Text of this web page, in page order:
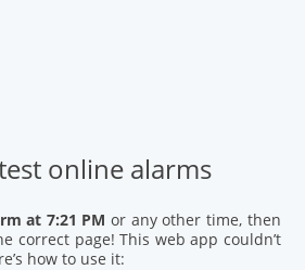
online alarms
at 7:21 PM or any other time, then
correct page! This web app couldn’t
how to use it: